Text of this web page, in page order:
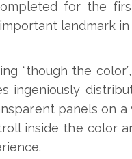
for the
landmark in
“though the
ingeniously
panels on
inside the color